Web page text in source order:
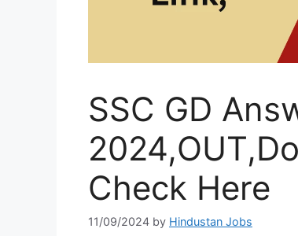
SSC GD
Check Here
11/09/2024 by Hindustan Jobs